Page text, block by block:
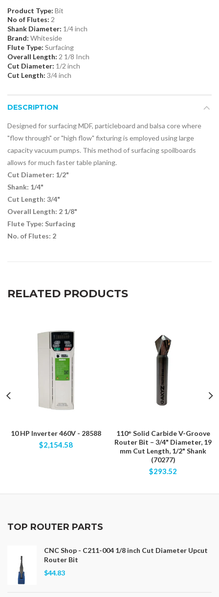
Product Type: Bit
No of Flutes: 2
Shank Diameter: 1/4 inch
Brand: Whiteside
Flute Type: Surfacing
Overall Length: 2 1/8 Inch
Cut Diameter: 1/2 inch
Cut Length: 3/4 inch
DESCRIPTION
Designed for surfacing MDF, particleboard and balsa core where
"flow through" or "high flow" fixturing is employed using large
capacity vacuum pumps. This method of surfacing spoilboards
allows for much faster table planing.
Cut Diameter: 1/2"
Shank: 1/4"
Cut Length: 3/4"
Overall Length: 2 1/8"
Flute Type: Surfacing
No. of Flutes: 2
RELATED PRODUCTS
10 HP Inverter 460V - 28588
$2,154.58
110° Solid Carbide V-Groove
Router Bit – 3/4" Diameter, 19
mm Cut Length, 1/2" Shank
(70277)
$293.52
TOP ROUTER PARTS
CNC Shop - C211-004 1/8 inch Cut Diameter Upcut
Router Bit
$44.83